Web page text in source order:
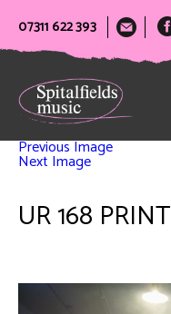
07311 622 393
Previous Image
Next Image
UR 168 PRINT